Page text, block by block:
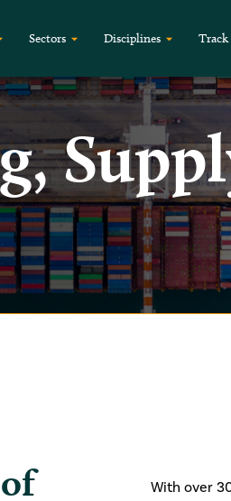
Sectors Disciplines Track
With over